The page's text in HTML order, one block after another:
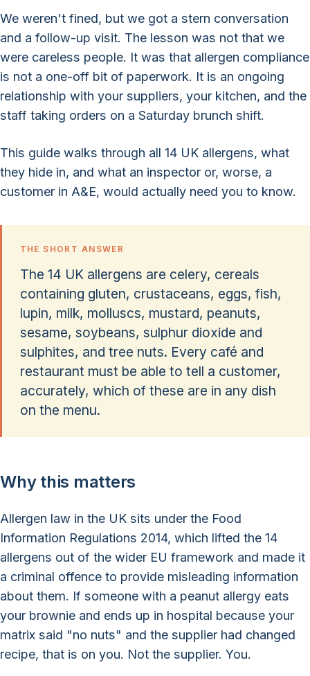
We weren't fined, but we got a stern conversation
and a follow-up visit. The lesson was not that we
were careless people. It was that allergen compliance
is not a one-off bit of paperwork. It is an ongoing
relationship with your suppliers, your kitchen, and the
staff taking orders on a Saturday brunch shift.
This guide walks through all 14 UK allergens, what
they hide in, and what an inspector or, worse, a
customer in A&E, would actually need you to know.
THE SHORT ANSWER
The 14 UK allergens are celery, cereals
containing gluten, crustaceans, eggs, fish,
lupin, milk, molluscs, mustard, peanuts,
sesame, soybeans, sulphur dioxide and
sulphites, and tree nuts. Every café and
restaurant must be able to tell a customer,
accurately, which of these are in any dish
on the menu.
Why this matters
Allergen law in the UK sits under the Food
Information Regulations 2014, which lifted the 14
allergens out of the wider EU framework and made it
a criminal offence to provide misleading information
about them. If someone with a peanut allergy eats
your brownie and ends up in hospital because your
matrix said "no nuts" and the supplier had changed
recipe, that is on you. Not the supplier. You.